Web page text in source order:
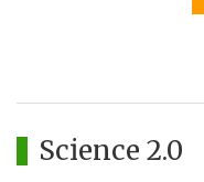
Science 2.0